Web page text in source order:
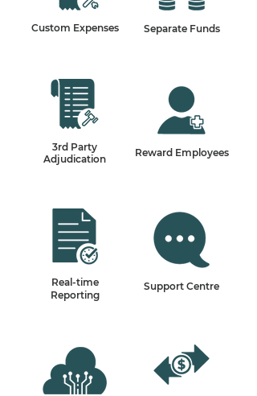
Custom Expenses Separate Funds
3rd Party
Adjudication
Reward Employees
Real-time
Reporting
Support Centre